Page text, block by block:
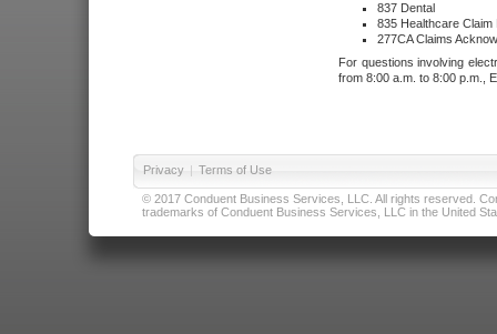
837 Dental
835 Healthcare Claim
277CA Claims
For questions involving
from 8:00 a.m. to 8:00 p.m.,
Privacy | Terms of Use
© 2017 Conduent Business Services, LLC. All rights reserved.
trademarks of Conduent Business Services, LLC in the United